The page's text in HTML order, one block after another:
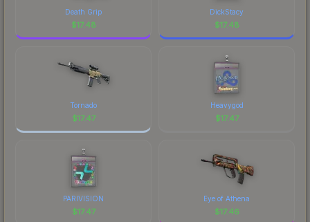
Death Grip
$17.48
DickStacy
$17.48
Tornado
$17.47
Heavygod
$17.47
PARIVISION
$17.47
Eye of Athena
$17.46